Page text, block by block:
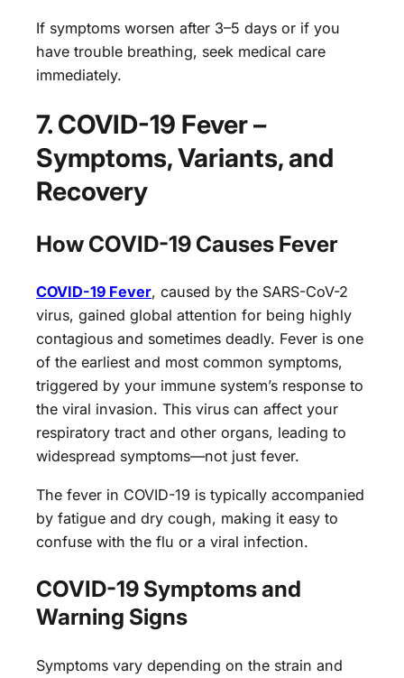
If symptoms worsen after 3–5 days or if you
have trouble breathing, seek medical care
immediately.
7. COVID-19 Fever –
Symptoms, Variants, and
Recovery
How COVID-19 Causes Fever
COVID-19 Fever, caused by the SARS-CoV-2
virus, gained global attention for being highly
contagious and sometimes deadly. Fever is one
of the earliest and most common symptoms,
triggered by your immune system’s response to
the viral invasion. This virus can affect your
respiratory tract and other organs, leading to
widespread symptoms—not just fever.
The fever in COVID-19 is typically accompanied
by fatigue and dry cough, making it easy to
confuse with the flu or a viral infection.
COVID-19 Symptoms and
Warning Signs
Symptoms vary depending on the strain and